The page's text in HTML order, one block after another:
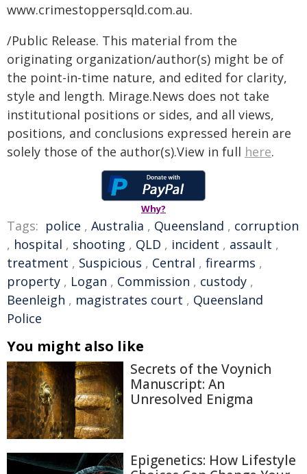
www.crimestoppersqld.com.au.
/Public Release. This material from the
originating organization/author(s) might be of
the point-in-time nature, and edited for clarity,
style and length. Mirage.News does not take
institutional positions or sides, and all views,
positions, and conclusions expressed herein are
solely those of the author(s).View in full here.
Why?
Tags: police , Australia , Queensland , corruption
, hospital , shooting , QLD , incident , assault ,
treatment , Suspicious , Central , firearms ,
property , Logan , Commission , custody ,
Beenleigh , magistrates court , Queensland
Police
You might also like
Secrets of the Voynich
Manuscript: An
Unresolved Enigma
Epigenetics: How Lifestyle